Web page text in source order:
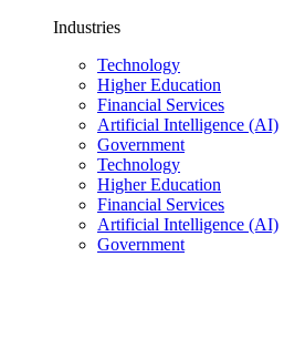
Industries
Technology
Higher Education
Financial Services
Artificial Intelligence (AI)
Government
Technology
Higher Education
Financial Services
Artificial Intelligence (AI)
Government